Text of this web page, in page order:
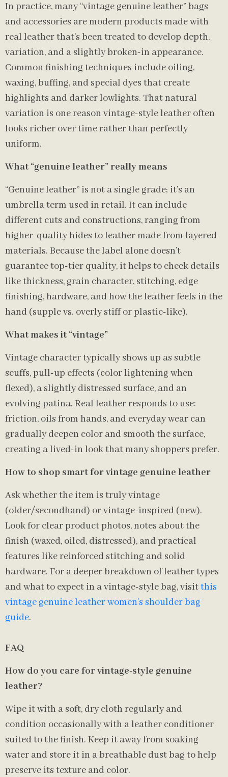
In practice, many “vintage genuine leather” bags
and accessories are modern products made with
real leather that’s been treated to develop depth,
variation, and a slightly broken-in appearance.
Common finishing techniques include oiling,
waxing, buffing, and special dyes that create
highlights and darker lowlights. That natural
variation is one reason vintage-style leather often
looks richer over time rather than perfectly
uniform.
What “genuine leather” really means
“Genuine leather” is not a single grade; it’s an
umbrella term used in retail. It can include
different cuts and constructions, ranging from
higher-quality hides to leather made from layered
materials. Because the label alone doesn’t
guarantee top-tier quality, it helps to check details
like thickness, grain character, stitching, edge
finishing, hardware, and how the leather feels in the
hand (supple vs. overly stiff or plastic-like).
What makes it “vintage”
Vintage character typically shows up as subtle
scuffs, pull-up effects (color lightening when
flexed), a slightly distressed surface, and an
evolving patina. Real leather responds to use:
friction, oils from hands, and everyday wear can
gradually deepen color and smooth the surface,
creating a lived-in look that many shoppers prefer.
How to shop smart for vintage genuine leather
Ask whether the item is truly vintage
(older/secondhand) or vintage-inspired (new).
Look for clear product photos, notes about the
finish (waxed, oiled, distressed), and practical
features like reinforced stitching and solid
hardware. For a deeper breakdown of leather types
and what to expect in a vintage-style bag, visitthis
vintage genuine leather women’s shoulder bag
guide.
FAQ
How do you care for vintage-style genuine
leather?
Wipe it with a soft, dry cloth regularly and
condition occasionally with a leather conditioner
suited to the finish. Keep it away from soaking
water and store it in a breathable dust bag to help
preserve its texture and color.